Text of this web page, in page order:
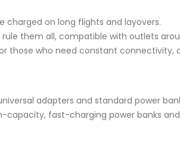
charged on long flights and layovers.
them all, compatible with outlets
those who need constant connectivity,
adapters and standard power
capacity, fast-charging power banks